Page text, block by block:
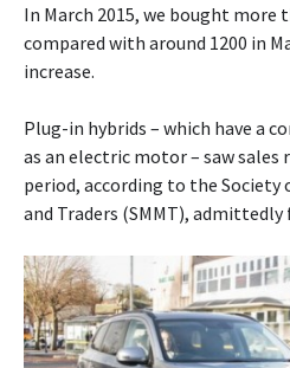
In March 2015, we bought more
compared with around 1200 in
increase.
Plug-in hybrids – which have a
as an electric motor – saw sales
period, according to the
and Traders (SMMT), admittedly